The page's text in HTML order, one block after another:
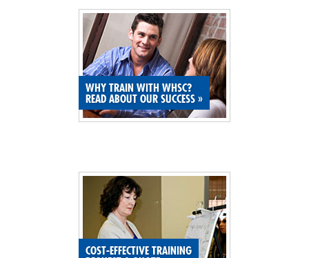
SHOPPING CART
MEMBERS LOGIN
WHY TRAIN WITH WHSC?
READ ABOUT OUR SUCCESS »
COST-EFFECTIVE TRAINING